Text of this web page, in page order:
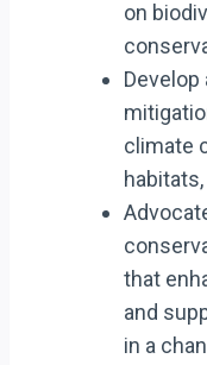
on
climate
that
and
in a